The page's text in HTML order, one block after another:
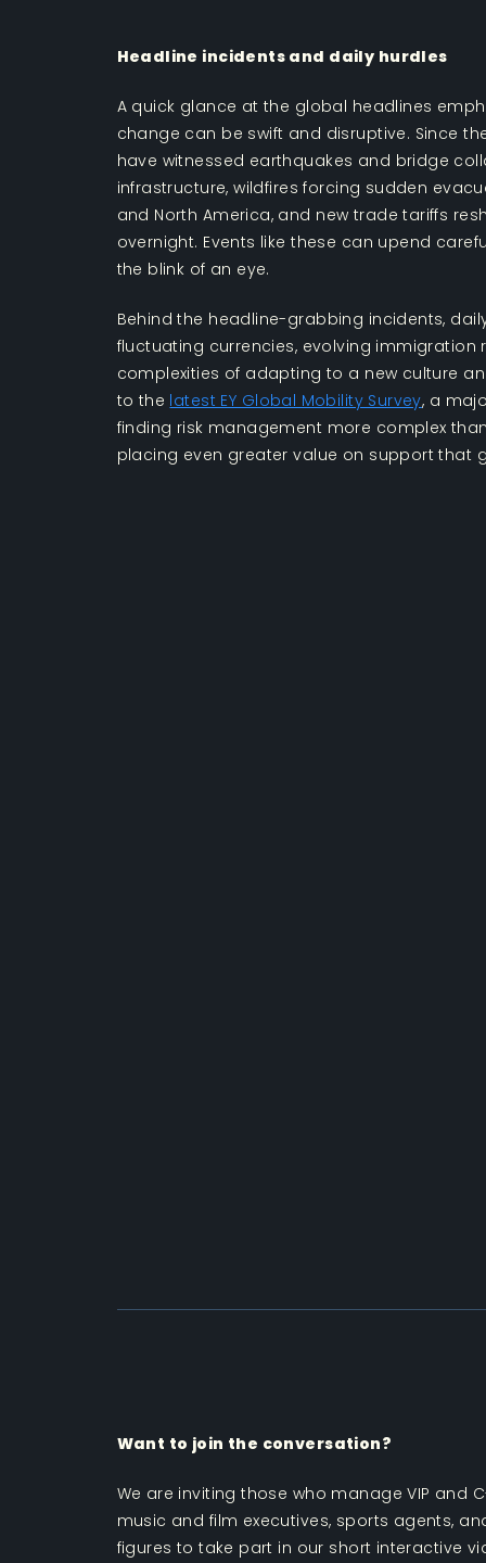
Headline incidents and daily hurdles
A quick glance at the global headlines
change can be swift and disruptive. Since
have witnessed earthquakes and bridge
infrastructure, wildfires forcing sudden
and North America, and new trade tariffs
overnight. Events like these can upend
the blink of an eye.
Behind the headline-grabbing incidents,
fluctuating currencies, evolving immigration
complexities of adapting to a new culture
to the latest EY Global Mobility Survey, a
finding risk management more complex
placing even greater value on support that
Want to join the conversation?
We are inviting those who manage VIP and
music and film executives, sports agents,
figures to take part in our short interactive